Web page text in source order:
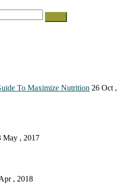
To Maximize Nutrition 26 Oct ,
May , 2017
, 2018